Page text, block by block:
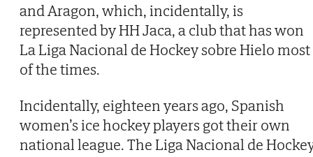
and Aragon, which, incidentally, is
represented by HH Jaca, a club that has won
La Liga Nacional de Hockey sobre Hielo most
of the times.
Incidentally, eighteen years ago, Spanish
women’s ice hockey players got their own
national league. The Liga Nacional de